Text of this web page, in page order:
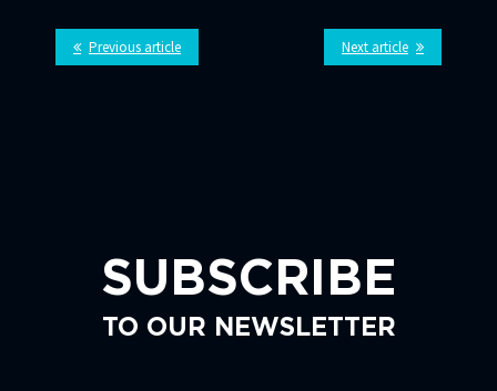
Next article
Previous article
SUBSCRIBE
TO OUR NEWSLETTER